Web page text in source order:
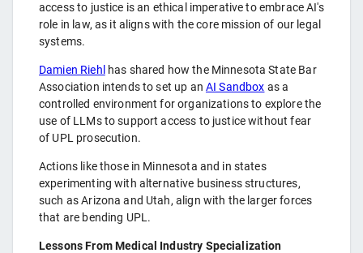
access to justice is an ethical imperative to embrace AI's
role in law, as it aligns with the core mission of our legal
systems.
Damien Riehl has shared how the Minnesota State Bar
Association intends to set up an AI Sandbox as a
controlled environment for organizations to explore the
use of LLMs to support access to justice without fear
of UPL prosecution.
Actions like those in Minnesota and in states
experimenting with alternative business structures,
such as Arizona and Utah, align with the larger forces
that are bending UPL.
Lessons From Medical Industry Specialization